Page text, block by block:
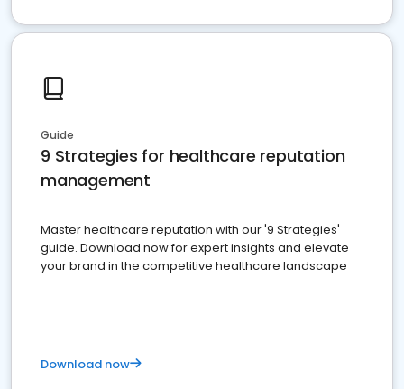
Guide
9 Strategies for healthcare reputation
management
Master healthcare reputation with our '9 Strategies'
guide. Download now for expert insights and elevate
your brand in the competitive healthcare landscape
Download now